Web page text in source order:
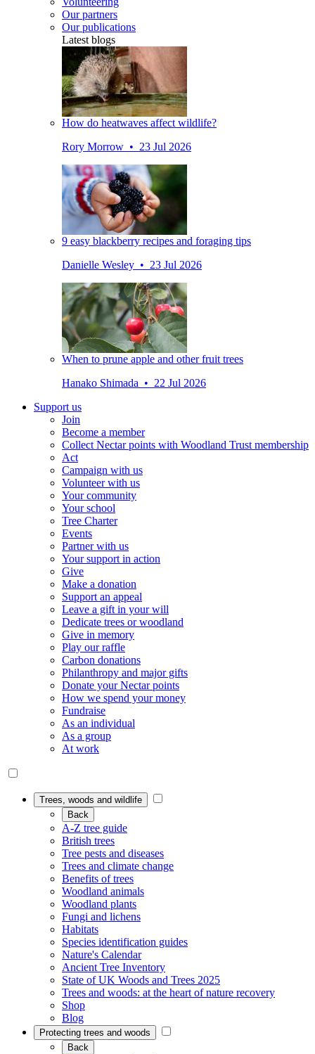
Our partners
Our publications
Latest blogs
How do heatwaves affect wildlife?
Rory Morrow • 23 Jul 2026
9 easy blackberry recipes and foraging tips
Danielle Wesley • 23 Jul 2026
When to prune apple and other fruit trees
Hanako Shimada • 22 Jul 2026
Support us
Join
Become a member
Collect Nectar points with Woodland Trust membership
Act
Campaign with us
Volunteer with us
Your community
Your school
Tree Charter
Events
Partner with us
Your support in action
Give
Make a donation
Support an appeal
Leave a gift in your will
Dedicate trees or woodland
Give in memory
Play our raffle
Carbon donations
Philanthropy and major gifts
Donate your Nectar points
How we spend your money
Fundraise
As an individual
As a group
At work
Trees, woods and wildlife
Back
A-Z tree guide
British trees
Tree pests and diseases
Trees and climate change
Benefits of trees
Woodland animals
Woodland plants
Fungi and lichens
Habitats
Species identification guides
Nature's Calendar
Ancient Tree Inventory
State of UK Woods and Trees 2025
Trees and woods: at the heart of nature recovery
Shop
Blog
Protecting trees and woods
Back